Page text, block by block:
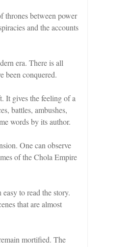
thrones between power
and the accounts
era. There is all
been conquered.
It gives the feeling of a
battles, ambushes,
words by its author.
One can observe
of the Chola Empire
to read the story.
that are almost
mortified. The